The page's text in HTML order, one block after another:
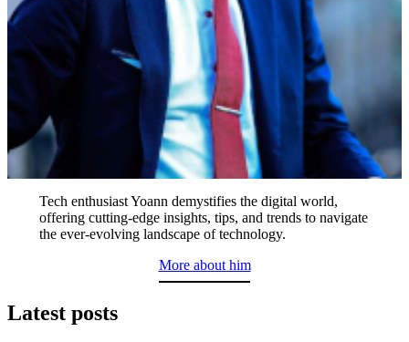
Tech enthusiast Yoann demystifies the digital world,
offering cutting-edge insights, tips, and trends to navigate
the ever-evolving landscape of technology.
More about him
Latest posts